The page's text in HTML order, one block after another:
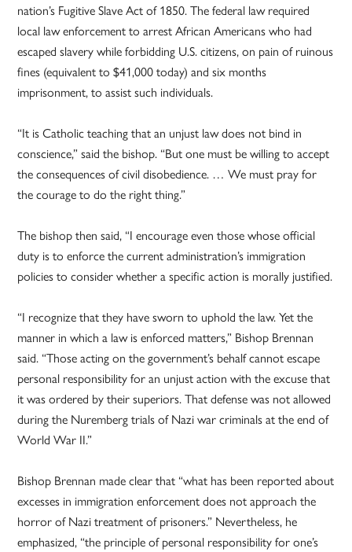
nation’s Fugitive Slave Act of 1850. The federal law required
local law enforcement to arrest African Americans who had
escaped slavery while forbidding U.S. citizens, on pain of ruinous
fines (equivalent to $41,000 today) and six months
imprisonment, to assist such individuals.
“It is Catholic teaching that an unjust law does not bind in
conscience,” said the bishop. “But one must be willing to accept
the consequences of civil disobedience. … We must pray for
the courage to do the right thing.”
The bishop then said, “I encourage even those whose official
duty is to enforce the current administration’s immigration
policies to consider whether a specific action is morally justified.
“I recognize that they have sworn to uphold the law. Yet the
manner in which a law is enforced matters,” Bishop Brennan
said. “Those acting on the government’s behalf cannot escape
personal responsibility for an unjust action with the excuse that
it was ordered by their superiors. That defense was not allowed
during the Nuremberg trials of Nazi war criminals at the end of
World War II.”
Bishop Brennan made clear that “what has been reported about
excesses in immigration enforcement does not approach the
horror of Nazi treatment of prisoners.” Nevertheless, he
emphasized, “the principle of personal responsibility for one’s